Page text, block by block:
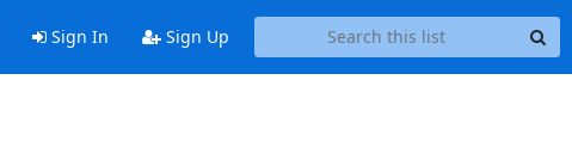
Sign In Sign Up